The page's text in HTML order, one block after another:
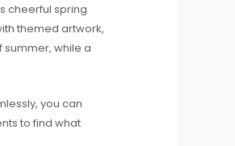
cheerful spring
themed artwork,
summer, while a
you can
to find what